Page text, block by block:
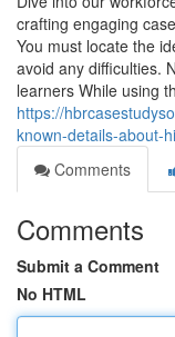
crafting engaging
You must locate the
avoid any difficulties.
learners While using
https://
known-details-about-
Comments
Comments
Submit a Comment
No HTML